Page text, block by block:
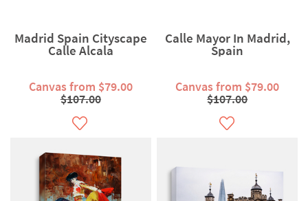
Madrid Spain Cityscape
Calle Alcala
Canvas from $79.00
$107.00
Calle Mayor In Madrid,
Spain
Canvas from $79.00
$107.00